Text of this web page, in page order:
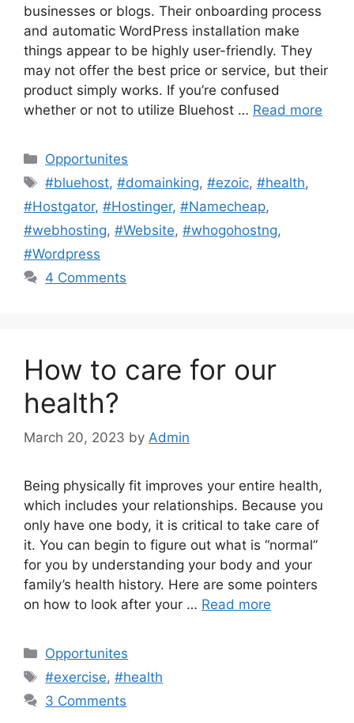
businesses or blogs. Their onboarding process
and automatic WordPress installation make
things appear to be highly user-friendly. They
may not offer the best price or service, but their
product simply works. If you’re confused
whether or not to utilize Bluehost … Read more
Categories
Opportunites
Tags
#bluehost,#domainking,#ezoic,#health,
#Hostgator, #Hostinger, #Namecheap,
#webhosting, #Website, #whogohostng,
#Wordpress
4 Comments
How to care for our
health?
March 20, 2023 by Admin
Being physically fit improves your entire health,
which includes your relationships. Because you
only have one body, it is critical to take care of
it. You can begin to figure out what is “normal”
for you by understanding your body and your
family’s health history. Here are some pointers
on how to look after your … Read more
Categories
Opportunites
Tags
#exercise,#health
3 Comments